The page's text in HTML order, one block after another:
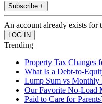
Subscribe +
An account already exists for
Trending
Property Tax Changes
What Is a Debt-to-
Lump Sum vs Monthly
Our Favorite No-Load
Paid to Care for